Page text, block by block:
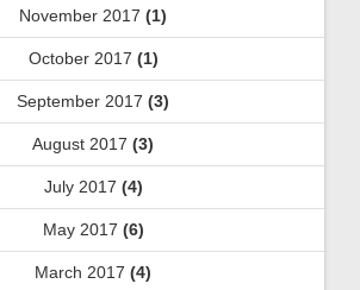
November 2017 (1)
October 2017 (1)
September 2017 (3)
August 2017 (3)
July 2017 (4)
May 2017 (6)
March 2017 (4)